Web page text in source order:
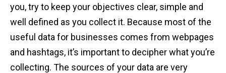
you, try to keep your objectives clear, simple and
well defined as you collect it. Because most of the
useful data for businesses comes from webpages
and hashtags, it’s important to decipher what you’re
collecting. The sources of your data are very